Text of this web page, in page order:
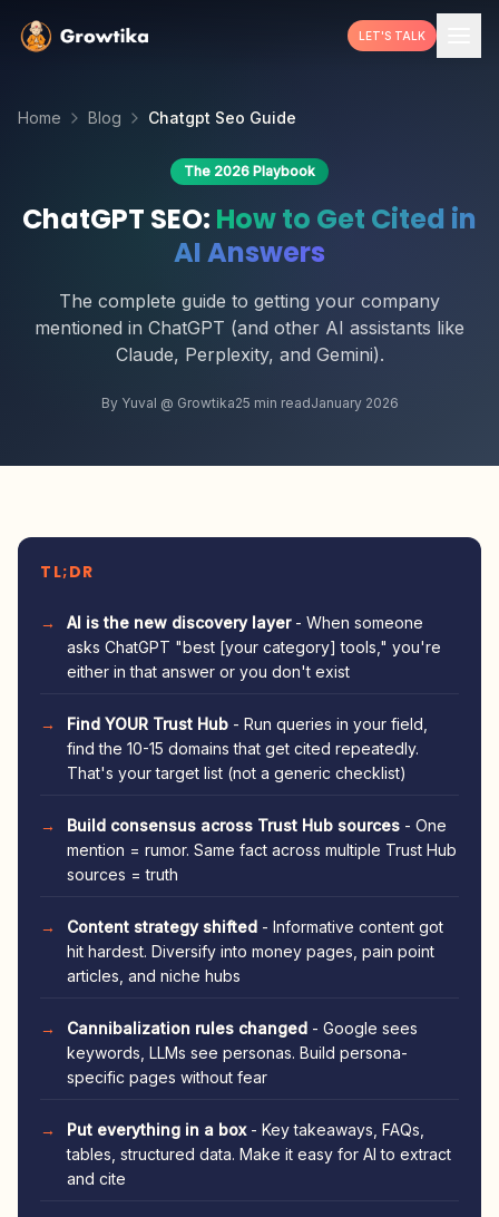
LET'S TALK
Home Blog Chatgpt Seo Guide
The 2026 Playbook
ChatGPT SEO: How to Get Cited in
AI Answers
The complete guide to getting your company
mentioned in ChatGPT (and other AI assistants like
Claude, Perplexity, and Gemini).
By Yuval @ Growtika25 min readJanuary 2026
TL;DR
AI is the new discovery layer- When someone
asks ChatGPT "best [your category] tools," you're
either in that answer or you don't exist
Find YOUR Trust Hub - Run queries in your field,
find the 10-15 domains that get cited repeatedly.
That's your target list (not a generic checklist)
Build consensus across Trust Hub sources - One
mention = rumor. Same fact across multiple Trust Hub
sources = truth
Content strategy shifted - Informative content got
hit hardest. Diversify into money pages, pain point
articles, and niche hubs
Cannibalization rules changed - Google sees
keywords, LLMs see personas. Build persona-
specific pages without fear
Put everything in a box- Key takeaways, FAQs,
tables, structured data. Make it easy for AI to extract
and cite